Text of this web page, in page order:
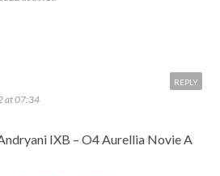
at 07:34
IXB – O4 Aurellia Novie A
REPLY